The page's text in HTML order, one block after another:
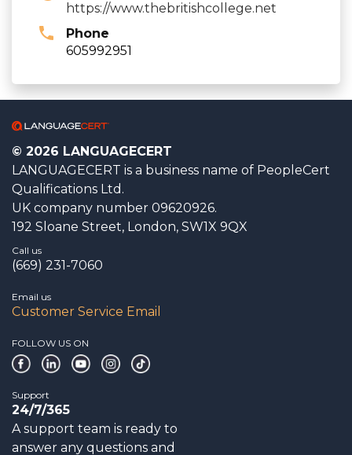
https://www.thebritishcollege.net
Phone
605992951
© 2026 LANGUAGECERT
LANGUAGECERT is a business name of PeopleCert
Qualifications Ltd.
UK company number 09620926.
192 Sloane Street, London, SW1X 9QX
Call us
(669) 231-7060
Email us
Customer Service Email
FOLLOW US ON
Support
24/7/365
A support team is ready to
answer any questions and